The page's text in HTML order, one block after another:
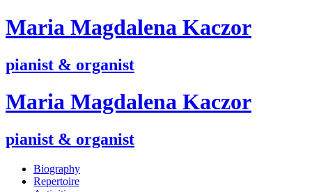
Maria Magdalena Kaczor
pianist & organist
Maria Magdalena Kaczor
pianist & organist
Biography
Repertoire